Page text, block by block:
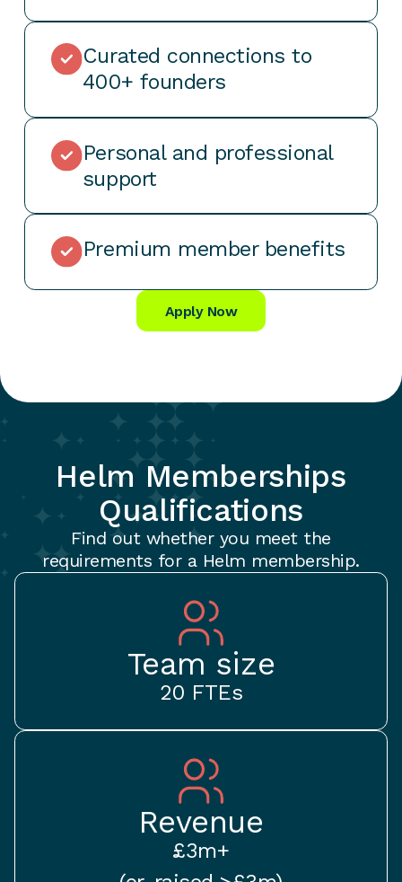
Curated connections to
400+ founders
Personal and professional
support
Premium member benefits
Apply Now
Helm Memberships
Qualifications
Find out whether you meet the
requirements for a Helm membership.
Team size
20 FTEs
Revenue
£3m+